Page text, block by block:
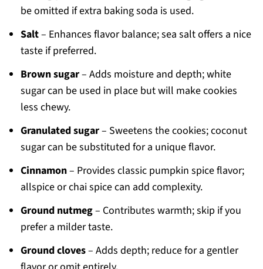
be omitted if extra baking soda is used.
Salt– Enhances flavor balance; sea salt offers a nice
taste if preferred.
Brown sugar– Adds moisture and depth; white
sugar can be used in place but will make cookies
less chewy.
Granulated sugar– Sweetens the cookies; coconut
sugar can be substituted for a unique flavor.
Cinnamon– Provides classic pumpkin spice flavor;
allspice or chai spice can add complexity.
Ground nutmeg– Contributes warmth; skip if you
prefer a milder taste.
Ground cloves– Adds depth; reduce for a gentler